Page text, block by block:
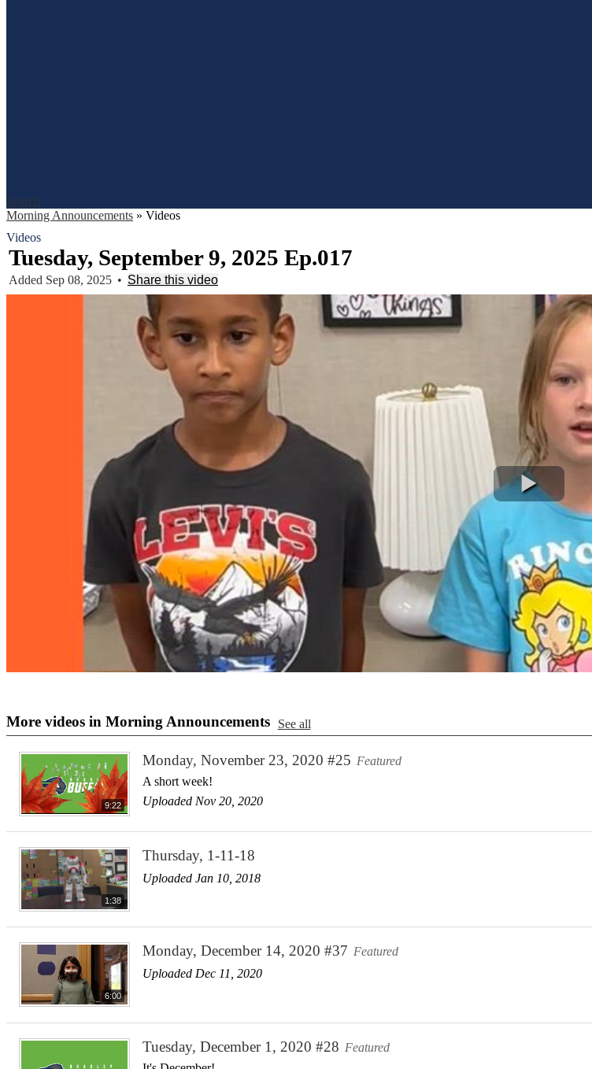
Search
Morning Announcements » Videos
Videos
Tuesday, September 9, 2025 Ep.017
Added Sep 08, 2025 • Share this video
More videos in Morning Announcements See all
9:22
Monday, November 23, 2020 #25 Featured
A short week!
Uploaded Nov 20, 2020
1:38
Thursday, 1-11-18
Uploaded Jan 10, 2018
6:00
Monday, December 14, 2020 #37 Featured
Uploaded Dec 11, 2020
Tuesday, December 1, 2020 #28 Featured